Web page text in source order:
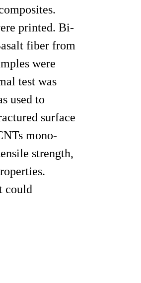
printed. Bi-
fiber from
were
test was
used to
surface
mono-
strength,
could